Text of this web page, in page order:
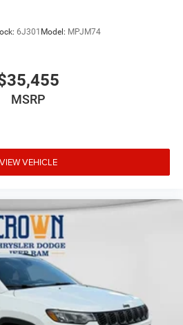
6J301 Model: MPJM74
MSRP
VIEW VEHICLE